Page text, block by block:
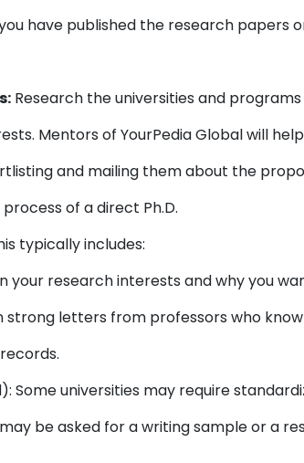
have published the research
Research the universities and
Mentors of YourPedia Global will
and mailing them about the
of a direct Ph.D.
typically includes:
your research interests and why you
strong letters from professors who
Some universities may require
be asked for a writing sample or a